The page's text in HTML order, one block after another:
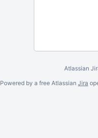
Atlassian
Powered by a free Atlassian Jira